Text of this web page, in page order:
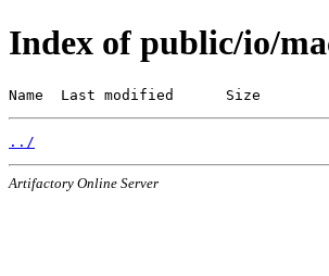
Index of public/io/
Name  Last modified      Size
../
Artifactory Online Server